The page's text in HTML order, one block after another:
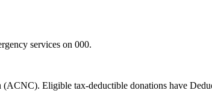
services on 000.
Eligible tax-deductible donations have